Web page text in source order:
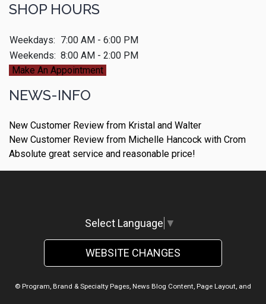
SHOP HOURS
Weekdays: 7:00 AM - 6:00 PM
Weekends: 8:00 AM - 2:00 PM
Make An Appointment
NEWS-INFO
New Customer Review from Kristal and Walter
New Customer Review from Michelle Hancock with Crom
Absolute great service and reasonable price!
Select Language ▼
WEBSITE CHANGES
© Program, Brand & Specialty Pages, News Blog Content, Page Layout, and